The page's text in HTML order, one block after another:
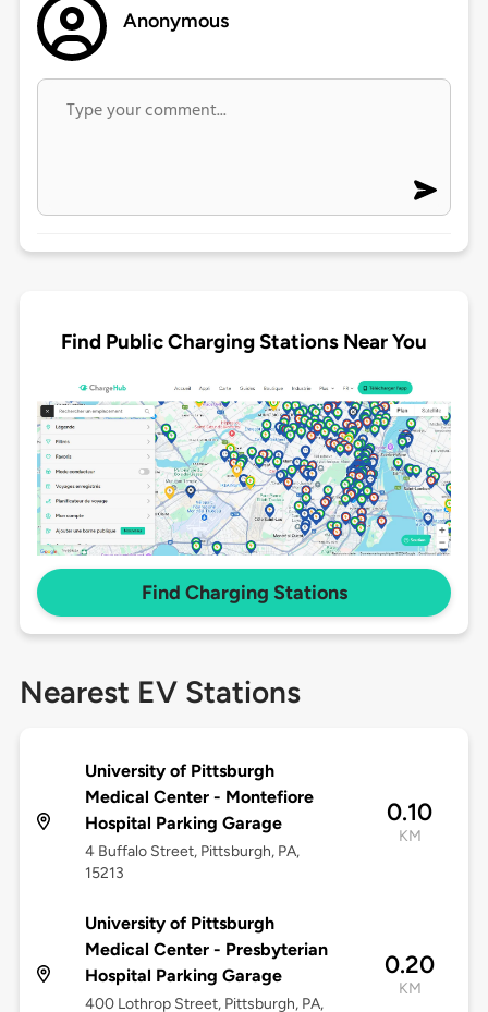
Anonymous
Find Public Charging Stations Near You
Find Charging Stations
Nearest EV Stations
University of Pittsburgh
Medical Center - Montefiore
Hospital Parking Garage
4 Buffalo Street, Pittsburgh, PA,
15213
0.10
KM
University of Pittsburgh
Medical Center - Presbyterian
Hospital Parking Garage
400 Lothrop Street, Pittsburgh, PA,
0.20
KM